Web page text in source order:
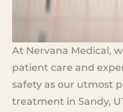
At Nervana Medical,
patient care and
safety as our utmost
treatment in Sandy,